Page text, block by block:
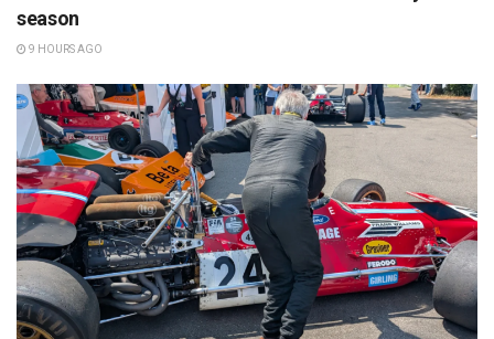
season
9 HOURS AGO